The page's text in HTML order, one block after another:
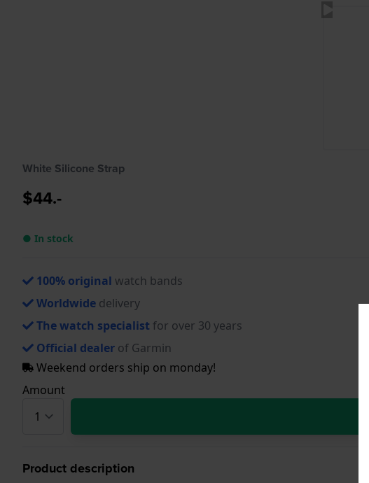
White Silicone Strap
$44.-
● In stock
100% original watch bands
Worldwide delivery
The watch specialist for over 30 years
Official dealer of Garmin
Weekend orders ship on monday!
Amount
Product description